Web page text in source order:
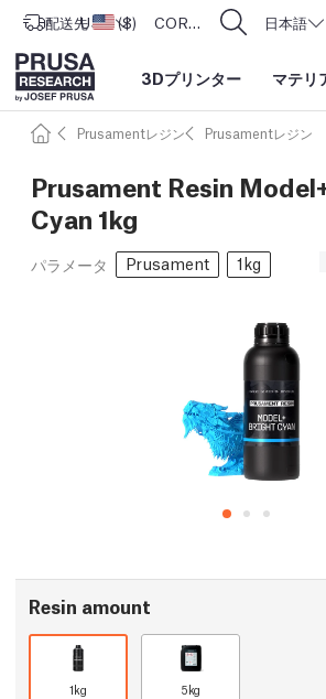
配送先 アメリカ合衆国
USD ($) CORE One L: Now In Stock! 日本語
3Dプリンター マテリ
Prusamentレジン Prusamentレジン
Prusament Resin
Cyan 1kg
パラメータ Prusament 1kg
Resin amount
1kg 5kg